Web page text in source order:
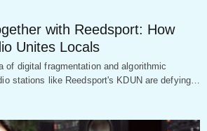
with Reedsport: How
Unites Locals
of digital fragmentation and algorithmic
stations like Reedsport's KDUN are defying…